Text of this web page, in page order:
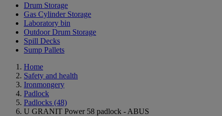
Drum Storage
Gas Cylinder Storage
Laboratory bin
Outdoor Drum Storage
Spill Decks
Sump Pallets
Home
Safety and health
Ironmongery
Padlock
Padlocks (48)
U GRANIT Power 58 padlock - ABUS